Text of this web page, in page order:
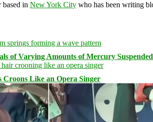
in New York City who has been writing
of Varying Amounts of Mercury
Like an Opera Singer